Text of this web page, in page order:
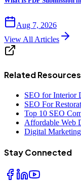
Aug 7, 2026
View All Articles
Related Resources
SEO for Interior
SEO For
Top 10 SEO
Affordable Web
Digital
Stay Connected